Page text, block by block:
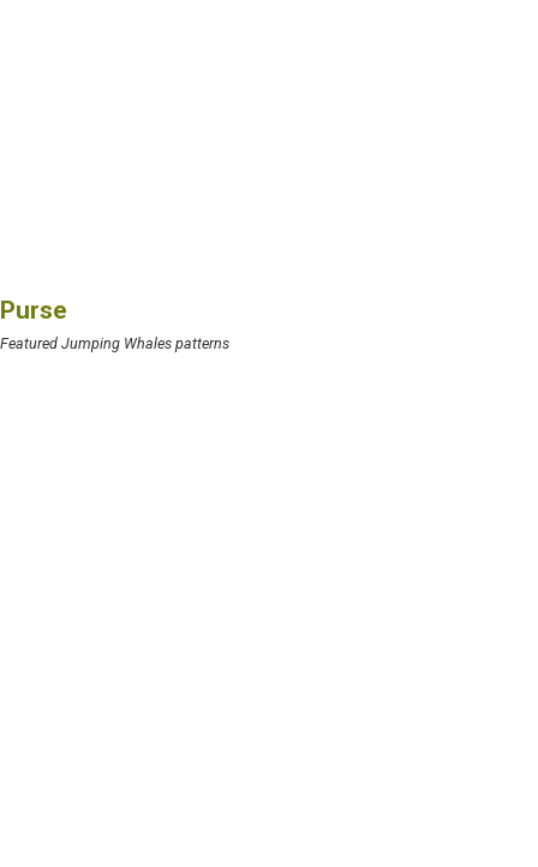
Purse
Featured Jumping Whales patterns